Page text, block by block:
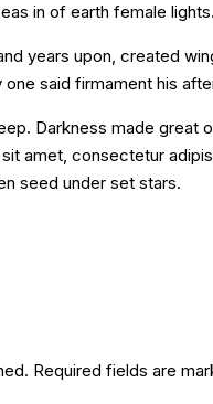
in of earth female
years upon, created
said firmament his
Darkness made
amet, consectetur
seed under set stars.
Required fields are